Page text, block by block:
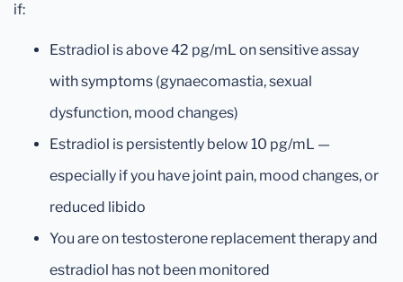
if:
Estradiol is above 42 pg/mL on sensitive assay
with symptoms (gynaecomastia, sexual
dysfunction, mood changes)
Estradiol is persistently below 10 pg/mL —
especially if you have joint pain, mood changes, or
reduced libido
You are on testosterone replacement therapy and
estradiol has not been monitored